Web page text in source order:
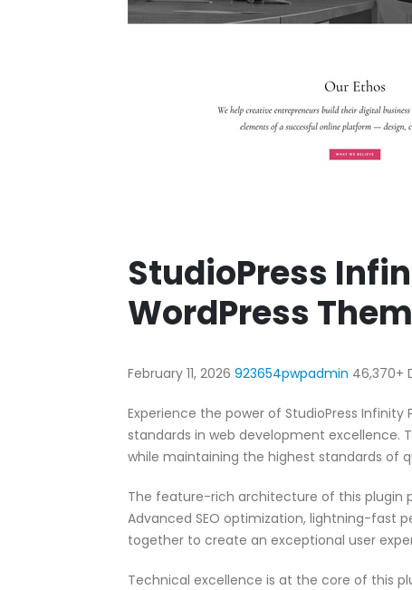
StudioPress
WordPress
February 11, 2026 923654pwpadmin 46,370+
Experience the power of StudioPress
standards in web development
while maintaining the highest standards of
The feature-rich architecture of this plugin
Advanced SEO optimization, lightning-fast
together to create an exceptional user
Technical excellence is at the core of this